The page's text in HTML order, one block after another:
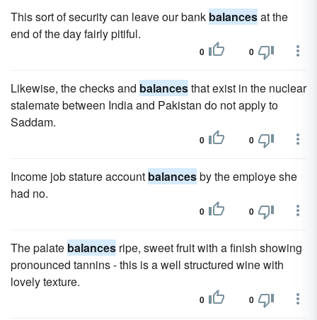
This sort of security can leave our bank balancesat the
end of the day fairly pitiful.
0 0
Likewise, the checks and balancesthat exist in the nuclear
stalemate between India and Pakistan do not apply to
Saddam.
0 0
Income job stature account balancesby the employe she
had no.
0 0
The palate balances ripe, sweet fruit with a finish showing
pronounced tannins - this is a well structured wine with
lovely texture.
0 0